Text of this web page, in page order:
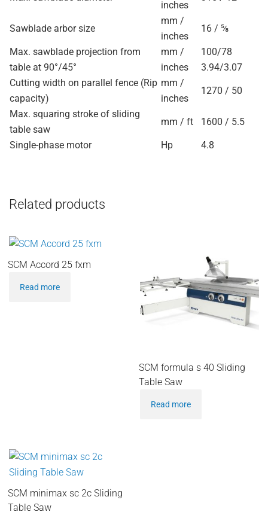
inches
Sawblade arbor size
mm /
inches
16 / ⅝
Max. sawblade projection from
table at 90°/45°
mm /
inches
100/78
3.94/3.07
Cutting width on parallel fence (Rip
capacity)
mm /
inches
1270 / 50
Max. squaring stroke of sliding
table saw
mm / ft 1600 / 5.5
Single-phase motor Hp 4.8
Related products
SCM Accord 25 fxm
Read more
SCM formula s 40 Sliding
Table Saw
Read more
SCM minimax sc 2c Sliding
Table Saw